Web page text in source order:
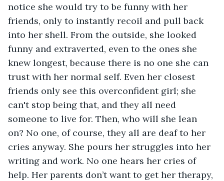
notice she would try to be funny with her
friends, only to instantly recoil and pull back
into her shell. From the outside, she looked
funny and extraverted, even to the ones she
knew longest, because there is no one she can
trust with her normal self. Even her closest
friends only see this overconfident girl; she
can't stop being that, and they all need
someone to live for. Then, who will she lean
on? No one, of course, they all are deaf to her
cries anyway. She pours her struggles into her
writing and work. No one hears her cries of
help. Her parents don’t want to get her therapy,